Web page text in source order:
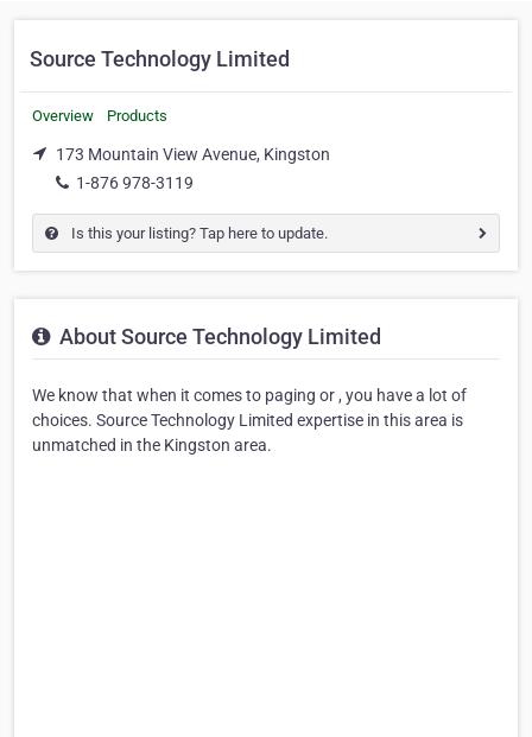
Source Technology Limited
Overview Products
173 Mountain View Avenue, Kingston
1-876 978-3119
Is this your listing? Tap here to update.
About Source Technology Limited
We know that when it comes to paging or , you have a lot of
choices. Source Technology Limited expertise in this area is
unmatched in the Kingston area.